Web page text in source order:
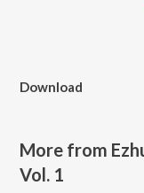
Download
More from
Vol. 1